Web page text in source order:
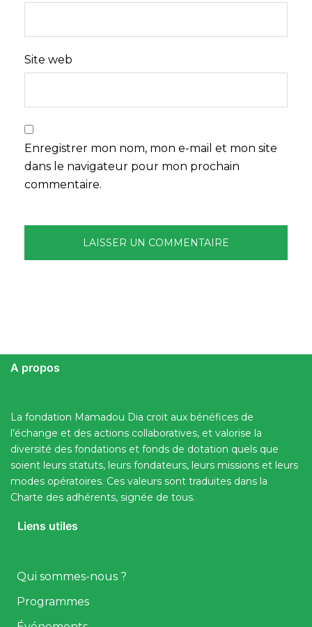
Site web
Enregistrer mon nom, mon e-mail et mon site
dans le navigateur pour mon prochain
commentaire.
A propos
La fondation Mamadou Dia croit aux bénéfices de
l’échange et des actions collaboratives, et valorise la
diversité des fondations et fonds de dotation quels que
soient leurs statuts, leurs fondateurs, leurs missions et leurs
modes opératoires. Ces valeurs sont traduites dans la
Charte des adhérents, signée de tous.
Liens utiles
Qui sommes-nous ?
Programmes